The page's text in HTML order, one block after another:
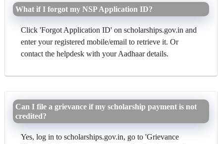
What if I forgot my NSP Application ID?
Click 'Forgot Application ID' on scholarships.gov.in and
enter your registered mobile/email to retrieve it. Or
contact the helpdesk with your Aadhaar details.
Can I file a grievance if my scholarship payment is not
credited?
Yes, log in to scholarships.gov.in, go to 'Grievance